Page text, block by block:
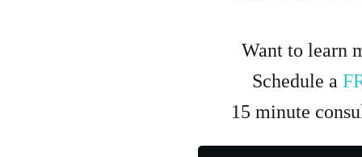
Want to learn
Schedule a
15 minute